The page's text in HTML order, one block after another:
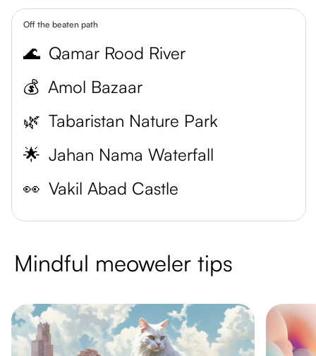
Off the beaten path
🌊 Qamar Rood River
💰 Amol Bazaar
🌿 Tabaristan Nature Park
🌟 Jahan Nama Waterfall
👀 Vakil Abad Castle
Mindful meoweler tips